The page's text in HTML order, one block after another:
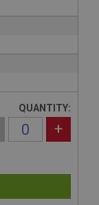
QUANTITY:
+